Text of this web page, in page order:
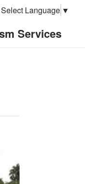
Select Language ▼
Services